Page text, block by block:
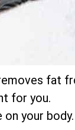
fat
for you.
your body.